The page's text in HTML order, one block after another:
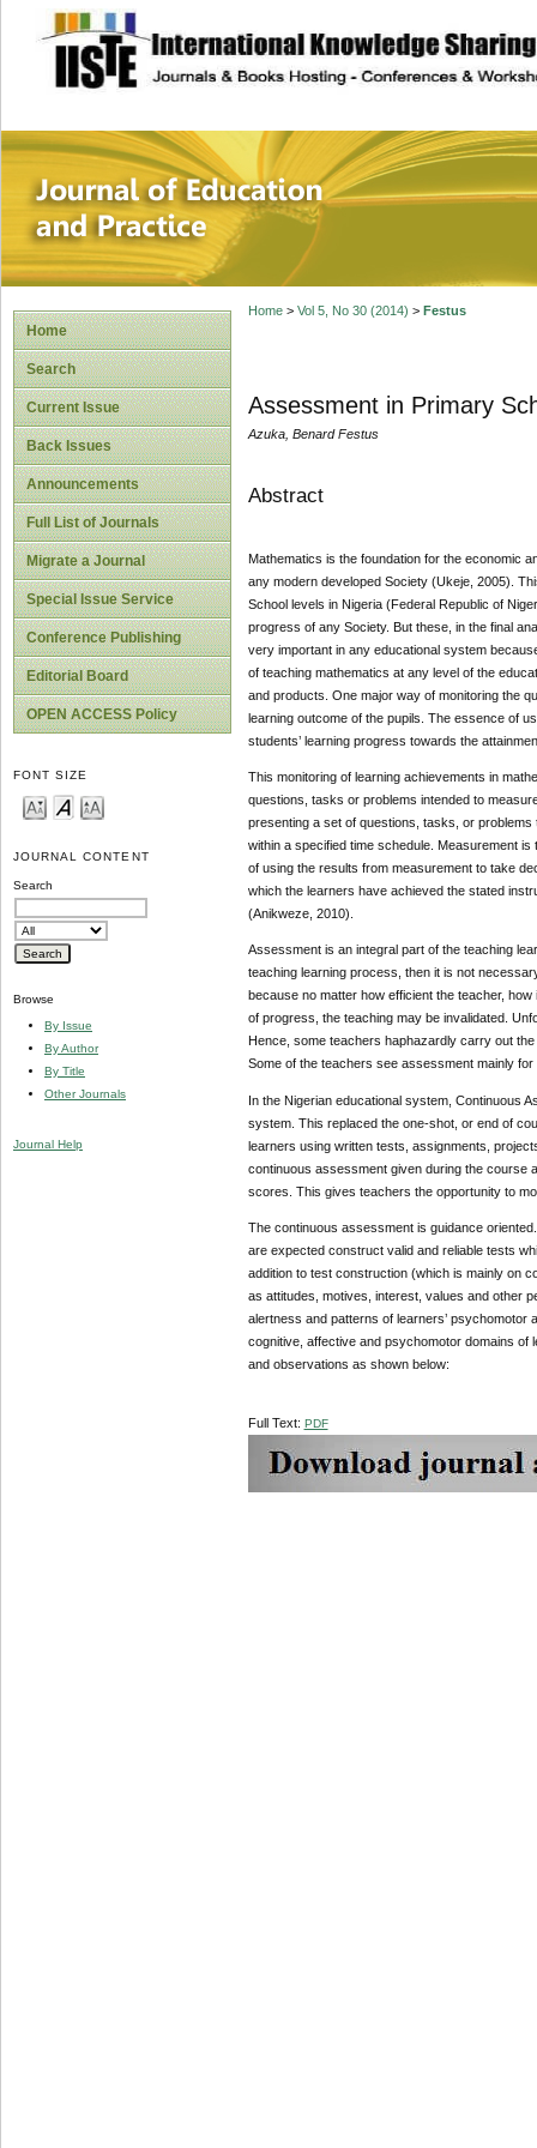
site description
Journal of
Home
Search
Current Issue
Back Issues
Announcements
Full List of Journals
Migrate a Journal
Special Issue Service
Conference Publishing
Editorial Board
OPEN ACCESS Policy
FONT SIZE
JOURNAL CONTENT
Search
Browse
By Issue
By Author
By Title
Other Journals
Journal Help
Home> Vol 5, No 30 (2014) > Festus
Assessment in Primary
Azuka, Benard Festus
Abstract
Mathematics is the foundation for the economic
any modern developed Society (Ukeje, 2005).
School levels in Nigeria (Federal Republic of
progress of any Society. But these, in the final
very important in any educational system
of teaching mathematics at any level of the
and products. One major way of monitoring the
learning outcome of the pupils. The essence of
students’ learning progress towards the
This monitoring of learning achievements in
questions, tasks or problems intended to
presenting a set of questions, tasks, or
within a specified time schedule. Measurement
of using the results from measurement to take
which the learners have achieved the stated
(Anikweze, 2010).
Assessment is an integral part of the teaching
teaching learning process, then it is not
because no matter how efficient the teacher,
of progress, the teaching may be invalidated.
Hence, some teachers haphazardly carry out
Some of the teachers see assessment mainly
In the Nigerian educational system, Continuous
system. This replaced the one-shot, or end of
learners using written tests, assignments,
continuous assessment given during the course
scores. This gives teachers the opportunity to
The continuous assessment is guidance
are expected construct valid and reliable tests
addition to test construction (which is mainly on
as attitudes, motives, interest, values and other
alertness and patterns of learners’
cognitive, affective and psychomotor domains
and observations as shown below:
Full Text: PDF